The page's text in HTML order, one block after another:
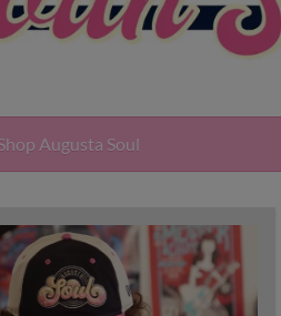
Augusta Soul